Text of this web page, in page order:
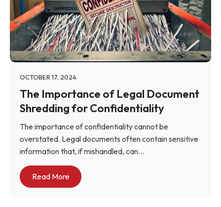
OCTOBER 17, 2024
The Importance of Legal Document
Shredding for Confidentiality
The importance of confidentiality cannot be
overstated. Legal documents often contain sensitive
information that, if mishandled, can...
Read More